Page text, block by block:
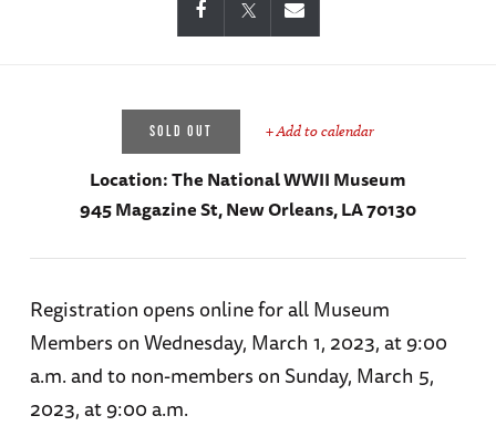
SOLD OUT + Add to calendar
Location:The National WWII Museum
945 Magazine St, New Orleans, LA 70130
Registration opens online for all Museum
Members on Wednesday, March 1, 2023, at 9:00
a.m. and to non-members on Sunday, March 5,
2023, at 9:00 a.m.